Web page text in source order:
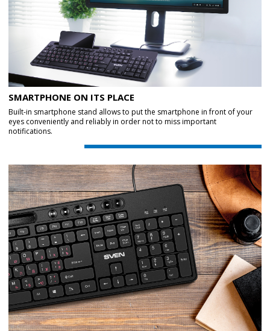
SMARTPHONE ON ITS PLACE
Built-in smartphone stand allows to put the smartphone in front of your
eyes conveniently and reliably in order not to miss important
notifications.